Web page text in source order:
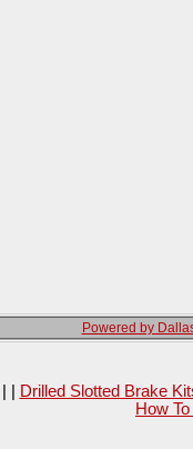
Powered by
Drilled Slotted Brake
How